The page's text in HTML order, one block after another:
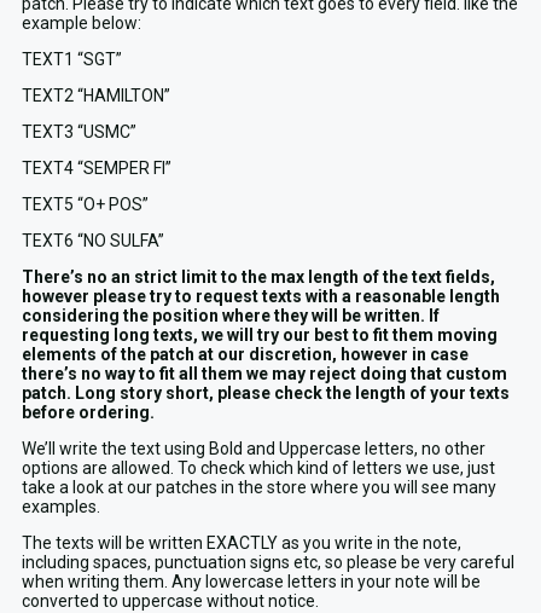
patch. Please try to indicate which text goes to every field. like the
example below:
TEXT1 “SGT”
TEXT2 “HAMILTON”
TEXT3 “USMC”
TEXT4 “SEMPER FI”
TEXT5 “O+ POS”
TEXT6 “NO SULFA”
There’s no an strict limit to the max length of the text fields,
however please try to request texts with a reasonable length
considering the position where they will be written. If
requesting long texts, we will try our best to fit them moving
elements of the patch at our discretion, however in case
there’s no way to fit all them we may reject doing that custom
patch. Long story short, please check the length of your texts
before ordering.
We’ll write the text using Bold and Uppercase letters, no other
options are allowed. To check which kind of letters we use, just
take a look at our patches in the store where you will see many
examples.
The texts will be written EXACTLY as you write in the note,
including spaces, punctuation signs etc, so please be very careful
when writing them. Any lowercase letters in your note will be
converted to uppercase without notice.